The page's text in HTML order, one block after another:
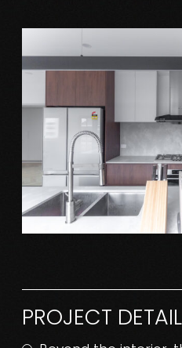
PROJECT